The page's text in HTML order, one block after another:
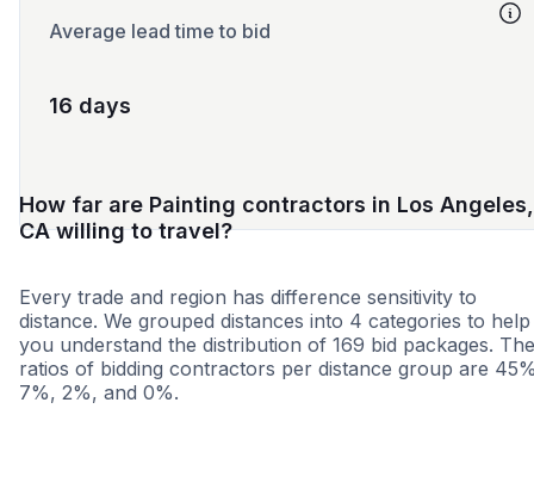
Average lead time to bid
16 days
How far are Painting contractors in Los Angeles,
CA willing to travel?
Every trade and region has difference sensitivity to
distance. We grouped distances into 4 categories to help
you understand the distribution of 169 bid packages. The
ratios of bidding contractors per distance group are
7%, 2%, and 0%.